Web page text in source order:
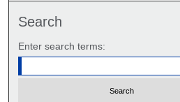
Search
Enter search terms: